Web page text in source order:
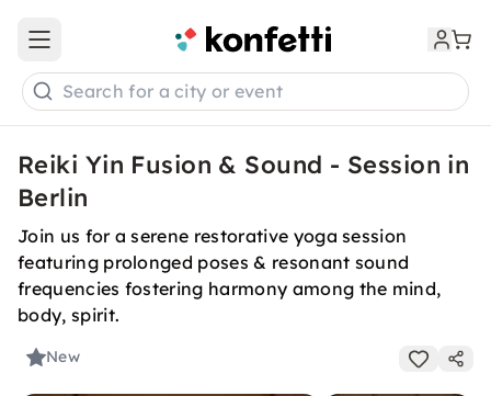
Open main menu
Search for a city or event
Reiki Yin Fusion & Sound - Session in
Berlin
Join us for a serene restorative yoga session
featuring prolonged poses & resonant sound
frequencies fostering harmony among the mind,
body, spirit.
New